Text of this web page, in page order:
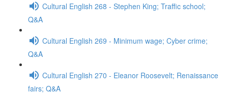
Cultural English 268 - Stephen King; Traffic school;
Q&A
Cultural English 269 - Minimum wage; Cyber crime;
Q&A
Cultural English 270 - Eleanor Roosevelt; Renaissance
fairs; Q&A